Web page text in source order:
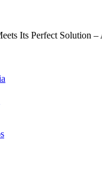
Its Perfect Solution